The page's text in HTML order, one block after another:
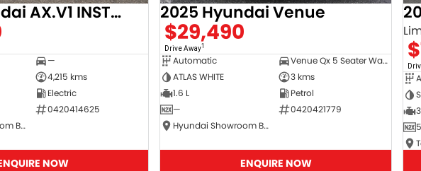
2025 Hyundai AX.V1 INSTER
—
4,215 kms
Electric
0420414625
Hyundai Showroom Booval
NOW
2025 Hyundai Venue
$29,490
Drive Away1
Automatic
Venue Qx 5 Seater Wagon
ATLAS WHITE
3 kms
1.6 L
Petrol
—
0420421779
Hyundai Showroom Booval
ENQUIRE NOW